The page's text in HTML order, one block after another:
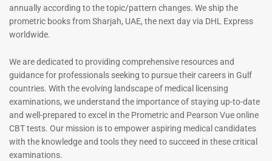
43%
Registered Nurse MCQ Book
| Prometric Exam Questions
– 2026
Rated
5.00
out of 5
-
Physiotherapist MCQ Book |
Prometric Exam Questions
Rated
out of 5
114
annually according to the topic/pattern changes. We ship the
prometric books from Sharjah, UAE, the next day via DHL Express
worldwide.
We are dedicated to providing comprehensive resources and
guidance for professionals seeking to pursue their careers in Gulf
countries. With the evolving landscape of medical licensing
examinations, we understand the importance of staying up-to-date
and well-prepared to excel in the Prometric and Pearson Vue online
CBT tests. Our mission is to empower aspiring medical candidates
with the knowledge and tools they need to succeed in these critical
examinations.